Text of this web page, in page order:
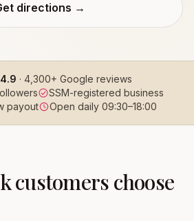
directions →
4.9 · 4,300+ Google reviews
SSM-registered business
payout
Open daily 09:30–18:00
customers choose